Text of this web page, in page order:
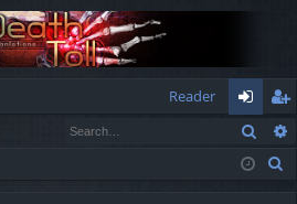
Reader
og
in
eg
ist